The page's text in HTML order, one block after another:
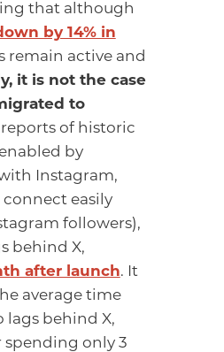
that although
by 14% in
remain active and
it is not the case
to
of historic
by
Instagram,
easily
followers),
behind X,
after launch. It
average time
lags behind X,
spending only 3